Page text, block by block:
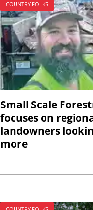
COUNTRY FOLKS
Small Scale
focuses on
landowners
more